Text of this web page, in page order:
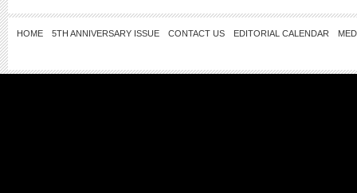
HOME 5TH ANNIVERSARY ISSUE CONTACT US EDITORIAL CALENDAR